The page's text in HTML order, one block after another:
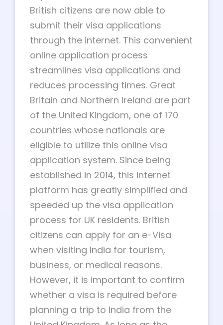
British citizens are now able to
submit their visa applications
through the internet. This convenient
online application process
streamlines visa applications and
reduces processing times. Great
Britain and Northern Ireland are part
of the United Kingdom, one of 170
countries whose nationals are
eligible to utilize this online visa
application system. Since being
established in 2014, this internet
platform has greatly simplified and
speeded up the visa application
process for UK residents. British
citizens can apply for an e-Visa
when visiting India for tourism,
business, or medical reasons.
However, it is important to confirm
whether a visa is required before
planning a trip to India from the